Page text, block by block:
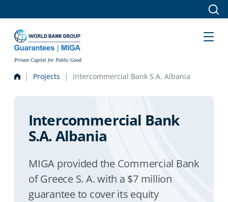
Private Capital for Public Good
Projects Intercommercial Bank S.A. Albania
Intercommercial Bank
S.A. Albania
MIGA provided the Commercial Bank
of Greece S. A. with a $7 million
guarantee to cover its equity